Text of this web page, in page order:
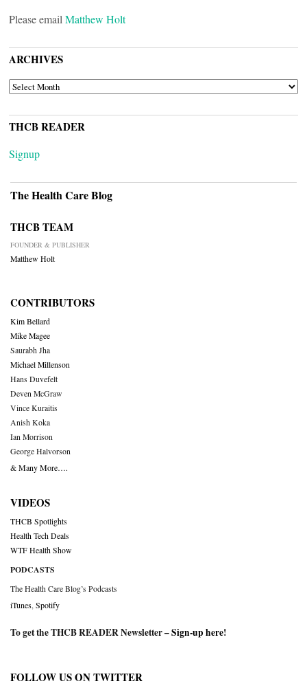
Please email Matthew Holt
ARCHIVES
ARCHIVES
THCB READER
Signup
The Health Care Blog
THCB TEAM
FOUNDER & PUBLISHER
Matthew Holt
CONTRIBUTORS
Kim Bellard
Mike Magee
Saurabh Jha
Michael Millenson
Hans Duvefelt
Deven McGraw
Vince Kuraitis
Anish Koka
Ian Morrison
George Halvorson
& Many More….
VIDEOS
THCB Spotlights
Health Tech Deals
WTF Health Show
PODCASTS
The Health Care Blog’s Podcasts
iTunes Spotify
To get the THCB READER Newsletter –Sign-up here!
FOLLOW US ON TWITTER